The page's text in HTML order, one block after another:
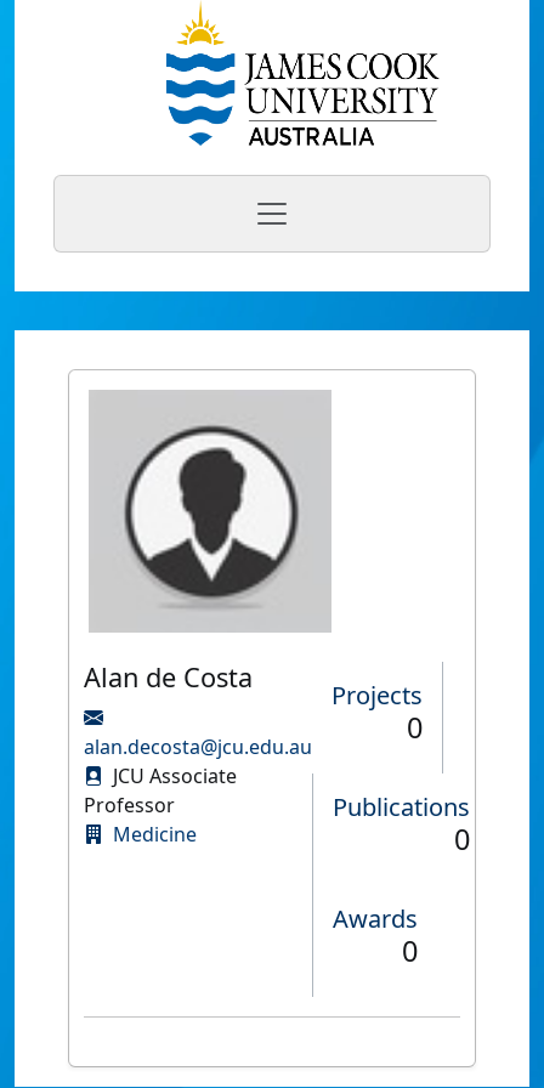
Alan de Costa
alan.decosta@jcu.edu.au
JCU Associate
Professor
Medicine
Projects
0
Publications
0
Awards
0